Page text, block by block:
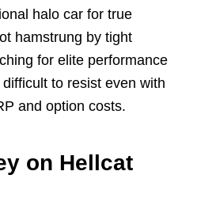
halo car for true
hamstrung by tight
for elite performance
to resist even with
and option costs.
on Hellcat